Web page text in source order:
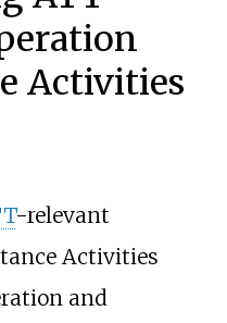
Activities
-relevant
Activities
and